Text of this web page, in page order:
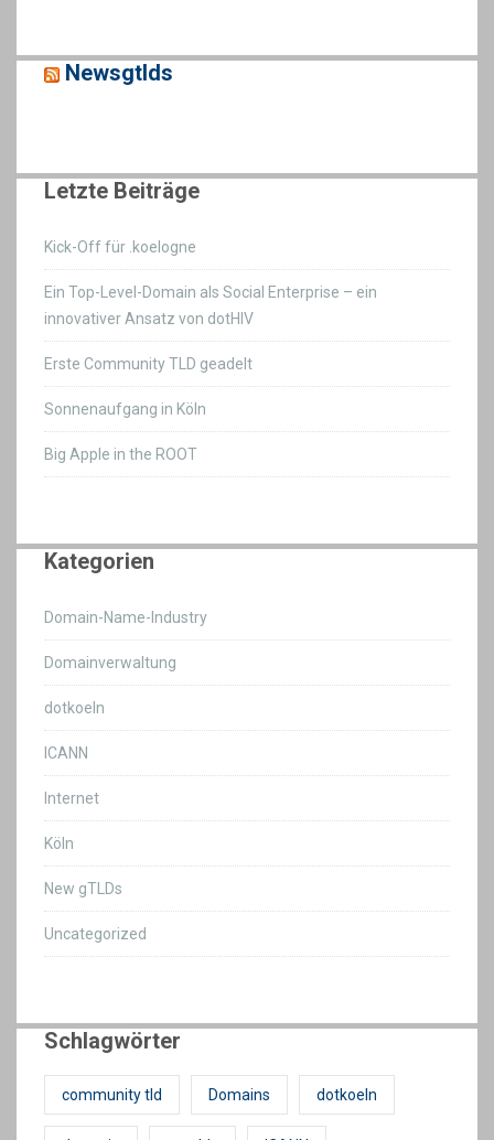
Newsgtlds
Letzte Beiträge
Kick-Off für .koelogne
Ein Top-Level-Domain als Social Enterprise – ein
innovativer Ansatz von dotHIV
Erste Community TLD geadelt
Sonnenaufgang in Köln
Big Apple in the ROOT
Kategorien
Domain-Name-Industry
Domainverwaltung
dotkoeln
ICANN
Internet
Köln
New gTLDs
Uncategorized
Schlagwörter
community tld Domains dotkoeln